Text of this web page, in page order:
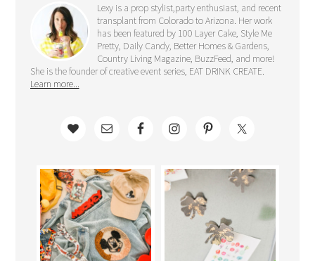
Lexy is a prop stylist,party enthusiast, and recent
transplant from Colorado to Arizona. Her work
has been featured by 100 Layer Cake, Style Me
Pretty, Daily Candy, Better Homes & Gardens,
Country Living Magazine, BuzzFeed, and more!
She is the founder of creative event series, EAT DRINK CREATE.
Learn more...